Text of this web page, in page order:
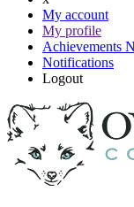
My account
My profile
Achievements
Notifications
Logout